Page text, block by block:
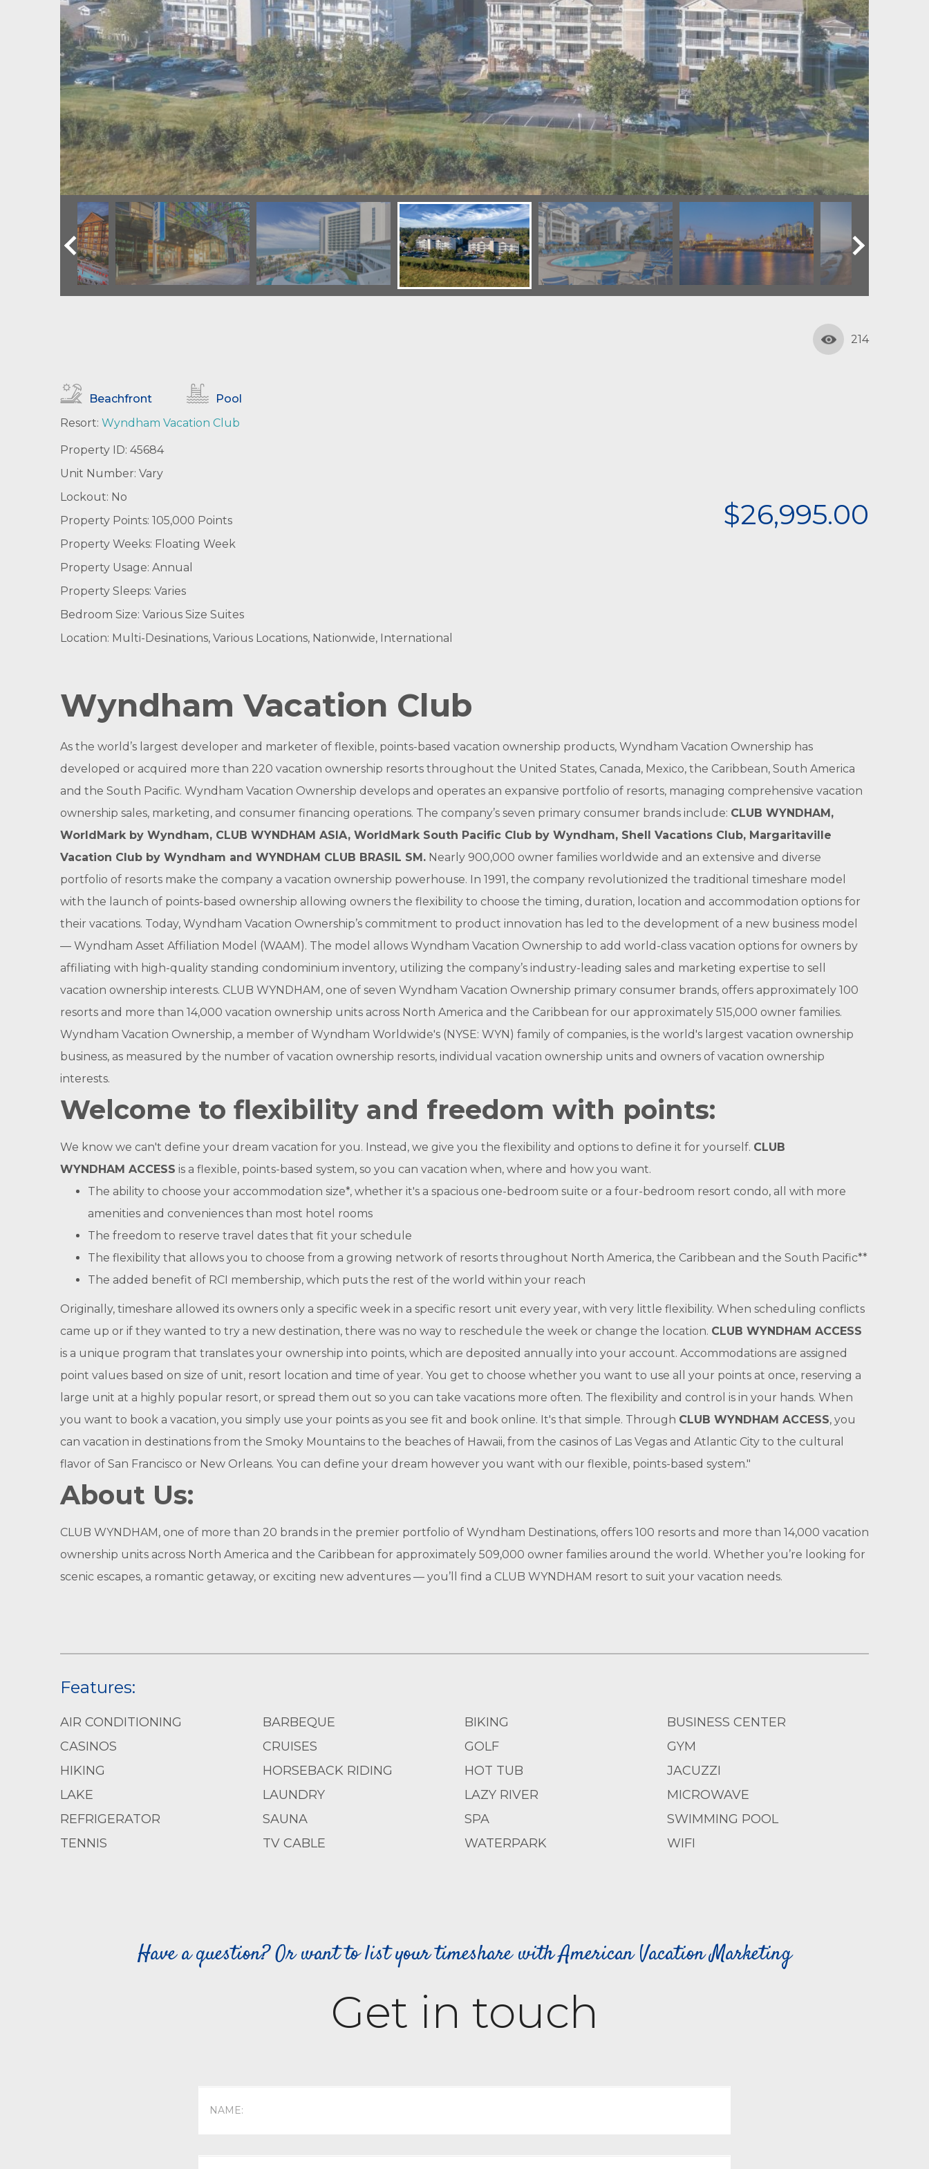
214
Beachfront
Pool
Resort: Wyndham Vacation Club
Property ID: 45684
Unit Number: Vary
Lockout: No
Property Points: 105,000 Points
Property Weeks: Floating Week
Property Usage: Annual
Property Sleeps: Varies
Bedroom Size: Various Size Suites
Location: Multi-Desinations, Various Locations, Nationwide, International
$26,995.00
Wyndham Vacation Club
As the world’s largest developer and marketer of flexible, points-based vacation ownership products, Wyndham Vacation Ownership has
developed or acquired more than 220 vacation ownership resorts throughout the United States, Canada, Mexico, the Caribbean, South America
and the South Pacific. Wyndham Vacation Ownership develops and operates an expansive portfolio of resorts, managing comprehensive vacation
ownership sales, marketing, and consumer financing operations. The company’s seven primary consumer brands include: CLUB WYNDHAM,
WorldMark by Wyndham, CLUB WYNDHAM ASIA, WorldMark South Pacific Club by Wyndham, Shell Vacations Club, Margaritaville
Vacation Club by Wyndham and WYNDHAM CLUB BRASIL SM. Nearly 900,000 owner families worldwide and an extensive and diverse
portfolio of resorts make the company a vacation ownership powerhouse. In 1991, the company revolutionized the traditional timeshare model
with the launch of points-based ownership allowing owners the flexibility to choose the timing, duration, location and accommodation options for
their vacations. Today, Wyndham Vacation Ownership’s commitment to product innovation has led to the development of a new business model
— Wyndham Asset Affiliation Model (WAAM). The model allows Wyndham Vacation Ownership to add world-class vacation options for owners by
affiliating with high-quality standing condominium inventory, utilizing the company’s industry-leading sales and marketing expertise to sell
vacation ownership interests. CLUB WYNDHAM, one of seven Wyndham Vacation Ownership primary consumer brands, offers approximately 100
resorts and more than 14,000 vacation ownership units across North America and the Caribbean for our approximately 515,000 owner families.
Wyndham Vacation Ownership, a member of Wyndham Worldwide's (NYSE: WYN) family of companies, is the world's largest vacation ownership
business, as measured by the number of vacation ownership resorts, individual vacation ownership units and owners of vacation ownership
interests.
Welcome to flexibility and freedom with points:
We know we can't define your dream vacation for you. Instead, we give you the flexibility and options to define it for yourself. CLUB
WYNDHAM ACCESS is a flexible, points-based system, so you can vacation when, where and how you want.
The ability to choose your accommodation size*, whether it's a spacious one-bedroom suite or a four-bedroom resort condo, all with more
amenities and conveniences than most hotel rooms
The freedom to reserve travel dates that fit your schedule
The flexibility that allows you to choose from a growing network of resorts throughout North America, the Caribbean and the South Pacific**
The added benefit of RCI membership, which puts the rest of the world within your reach
Originally, timeshare allowed its owners only a specific week in a specific resort unit every year, with very little flexibility. When scheduling conflicts
came up or if they wanted to try a new destination, there was no way to reschedule the week or change the location. CLUB WYNDHAM ACCESS
is a unique program that translates your ownership into points, which are deposited annually into your account. Accommodations are assigned
point values based on size of unit, resort location and time of year. You get to choose whether you want to use all your points at once, reserving a
large unit at a highly popular resort, or spread them out so you can take vacations more often. The flexibility and control is in your hands. When
you want to book a vacation, you simply use your points as you see fit and book online. It's that simple. Through CLUB WYNDHAM ACCESS, you
can vacation in destinations from the Smoky Mountains to the beaches of Hawaii, from the casinos of Las Vegas and Atlantic City to the cultural
flavor of San Francisco or New Orleans. You can define your dream however you want with our flexible, points-based system."
About Us:
CLUB WYNDHAM, one of more than 20 brands in the premier portfolio of Wyndham Destinations, offers 100 resorts and more than 14,000 vacation
ownership units across North America and the Caribbean for approximately 509,000 owner families around the world. Whether you’re looking for
scenic escapes, a romantic getaway, or exciting new adventures — you’ll find a CLUB WYNDHAM resort to suit your vacation needs.
Features:
AIR CONDITIONING BARBEQUE BIKING
BUSINESS CENTER
CASINOS
CRUISES GOLF
GYM
HIKING
HORSEBACK RIDING HOT TUB
JACUZZI
LAKE
LAUNDRY LAZY RIVER
MICROWAVE
REFRIGERATOR
SAUNA SPA
SWIMMING POOL
TENNIS
TV CABLE WATERPARK WIFI
Have a question? Or want to list your timeshare with American Vacation Marketing
Get in touch